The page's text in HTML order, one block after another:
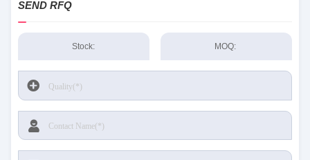
SEND RFQ
Stock: MOQ: